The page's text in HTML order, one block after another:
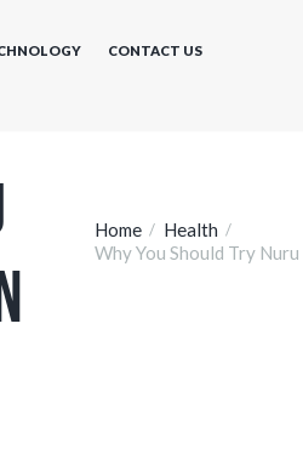
CONTACT US
Home
Health
Why You Should Try